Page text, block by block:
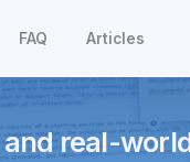
FAQ Articles
and real-